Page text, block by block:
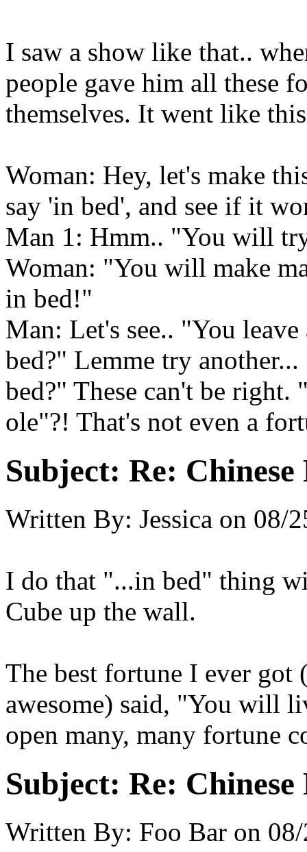
I saw a show like that..
people gave him all these
themselves. It went like
Woman: Hey, let's make
say 'in bed', and see if it
Man 1: Hmm.. "You will
Woman: "You will make
in bed!"
Man: Let's see.. "You
bed?" Lemme try
bed?" These can't be right.
ole"?! That's not even a
Subject: Re:
Written By: Jessica on 08/
I do that "...in bed" thing
Cube up the wall.
The best fortune I ever got
awesome) said, "You will
open many, many fortune
Subject: Re:
Written By: Foo Bar on